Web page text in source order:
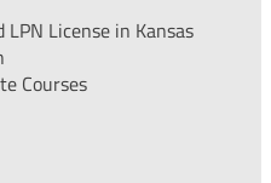
License in Kansas
Courses